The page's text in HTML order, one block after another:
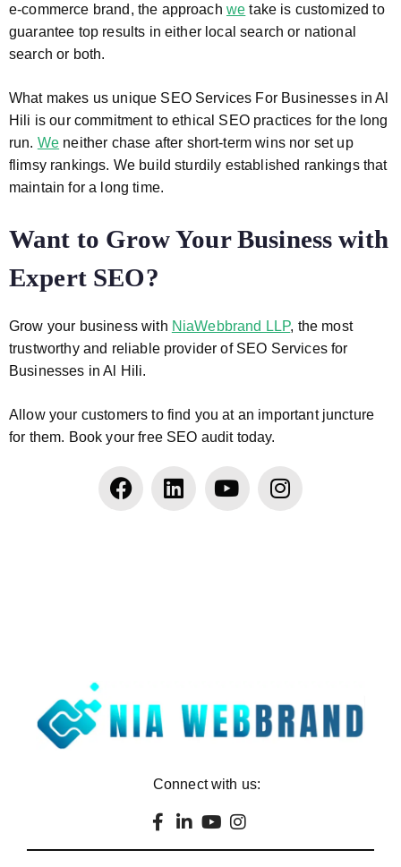
e-commerce brand, the approach we take is customized to
guarantee top results in either local search or national
search or both.
What makes us unique SEO Services For Businesses in Al
Hili is our commitment to ethical SEO practices for the long
run. We neither chase after short-term wins nor set up
flimsy rankings. We build sturdily established rankings that
maintain for a long time.
Want to Grow Your Business with
Expert SEO?
Grow your business with NiaWebbrand LLP, the most
trustworthy and reliable provider of SEO Services for
Businesses in Al Hili.
Allow your customers to find you at an important juncture
for them. Book your free SEO audit today.
Connect with us: